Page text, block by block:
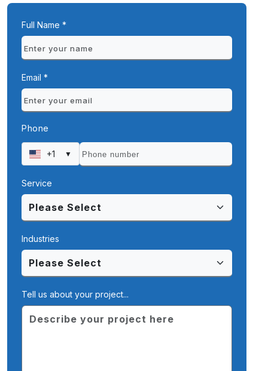
Full Name *
Email *
Phone
+1 ▼
Service
Industries
Tell us about your project...